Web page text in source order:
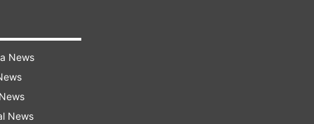
News
News